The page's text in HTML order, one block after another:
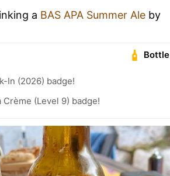
a BAS APA Summer Ale by
Bottle
In (2026) badge!
(Level 9) badge!